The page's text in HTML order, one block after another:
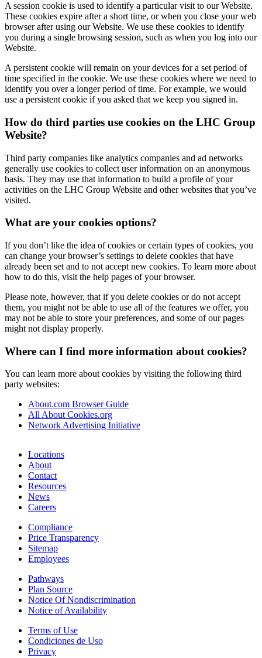
A session cookie is used to identify a particular visit to our Website.
These cookies expire after a short time, or when you close your web
browser after using our Website. We use these cookies to identify
you during a single browsing session, such as when you log into our
Website.
A persistent cookie will remain on your devices for a set period of
time specified in the cookie. We use these cookies where we need to
identify you over a longer period of time. For example, we would
use a persistent cookie if you asked that we keep you signed in.
How do third parties use cookies on the LHC Group
Website?
Third party companies like analytics companies and ad networks
generally use cookies to collect user information on an anonymous
basis. They may use that information to build a profile of your
activities on the LHC Group Website and other websites that you’ve
visited.
What are your cookies options?
If you don’t like the idea of cookies or certain types of cookies, you
can change your browser’s settings to delete cookies that have
already been set and to not accept new cookies. To learn more about
how to do this, visit the help pages of your browser.
Please note, however, that if you delete cookies or do not accept
them, you might not be able to use all of the features we offer, you
may not be able to store your preferences, and some of our pages
might not display properly.
Where can I find more information about cookies?
You can learn more about cookies by visiting the following third
party websites:
About.com Browser Guide
All About Cookies.org
Network Advertising Initiative
Locations
About
Contact
Resources
News
Careers
Compliance
Price Transparency
Sitemap
Employees
Pathways
Plan Source
Notice Of Nondiscrimination
Notice of Availability
Terms of Use
Condiciones de Uso
Privacy